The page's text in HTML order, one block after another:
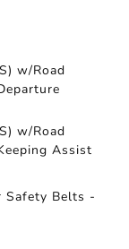
w/Road
w/Road
Assist
Safety Belts -